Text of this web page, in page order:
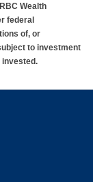
Wealth
federal
of, or
to investment
invested.